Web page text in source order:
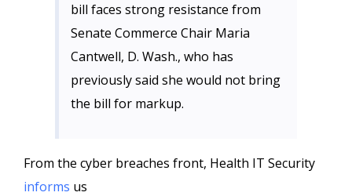
bill faces strong resistance from
Senate Commerce Chair Maria
Cantwell, D. Wash., who has
previously said she would not bring
the bill for markup.
From the cyber breaches front, Health IT Security
informs us